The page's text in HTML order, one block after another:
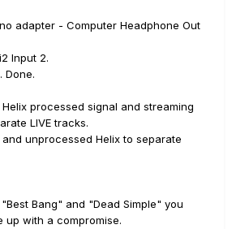
adapter - Computer Headphone Out
Input 2.
Done.
processed signal and streaming
LIVE tracks.
unprocessed Helix to separate
Bang" and "Dead Simple" you
up with a compromise.